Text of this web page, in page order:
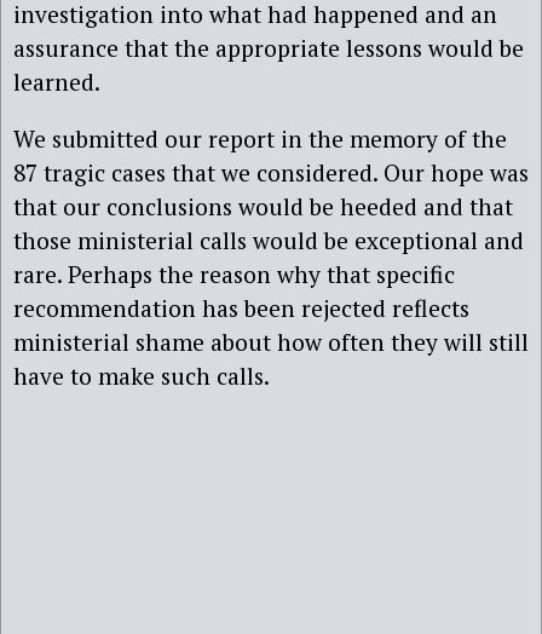
investigation into what had happened and an
assurance that the appropriate lessons would be
learned.
We submitted our report in the memory of the
87 tragic cases that we considered. Our hope was
that our conclusions would be heeded and that
those ministerial calls would be exceptional and
rare. Perhaps the reason why that specific
recommendation has been rejected reflects
ministerial shame about how often they will still
have to make such calls.